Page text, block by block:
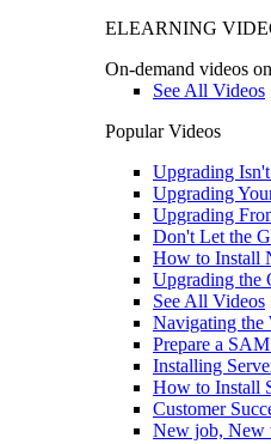
ELEARNING
On-demand videos
See All Videos
Popular Videos
Upgrading
Upgrading
Upgrading
Don't Let the
How to Install
Upgrading the
See All Videos
Navigating the
Prepare a
Installing
How to Install
Customer
New job, New